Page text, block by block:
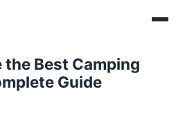
Best Camping
Guide